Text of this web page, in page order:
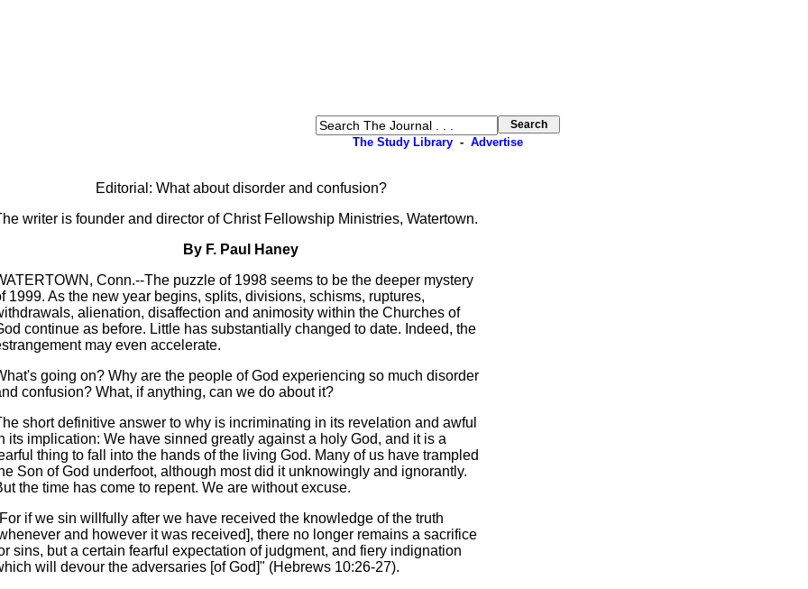
The Study Library - Advertise
Editorial: What about disorder and confusion?
writer is founder and director of Christ Fellowship Ministries, Watertown.
By F. Paul Haney
Conn.--The puzzle of 1998 seems to be the deeper mystery
1999. As the new year begins, splits, divisions, schisms, ruptures,
alienation, disaffection and animosity within the Churches of
continue as before. Little has substantially changed to date. Indeed, the
may even accelerate.
going on? Why are the people of God experiencing so much disorder
confusion? What, if anything, can we do about it?
short definitive answer to why is incriminating in its revelation and awful
its implication: We have sinned greatly against a holy God, and it is a
thing to fall into the hands of the living God. Many of us have trampled
Son of God underfoot, although most did it unknowingly and ignorantly.
the time has come to repent. We are without excuse.
if we sin willfully after we have received the knowledge of the truth
and however it was received], there no longer remains a sacrifice
sins, but a certain fearful expectation of judgment, and fiery indignation
will devour the adversaries [of God]" (Hebrews 10:26-27).